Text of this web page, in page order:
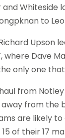
Whiteside
to
Upson
where Dave
only one
from
from the
are likely to
of their 17